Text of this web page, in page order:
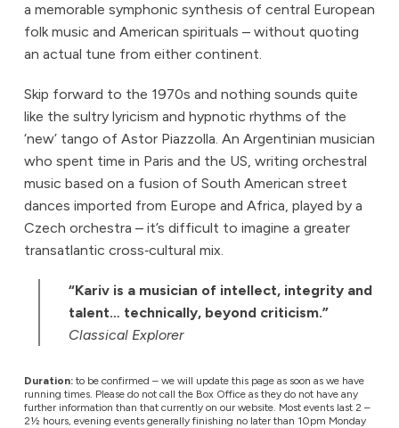
a memorable symphonic synthesis of central European
folk music and American spirituals – without quoting
an actual tune from either continent.
Skip forward to the 1970s and nothing sounds quite
like the sultry lyricism and hypnotic rhythms of the
‘new’ tango of Astor Piazzolla. An Argentinian musician
who spent time in Paris and the US, writing orchestral
music based on a fusion of South American street
dances imported from Europe and Africa, played by a
Czech orchestra – it’s difficult to imagine a greater
transatlantic cross‑cultural mix.
“Kariv is a musician of intellect, integrity and
talent… technically, beyond criticism.”
Classical Explorer
Duration: to be confirmed – we will update this page as soon as we have
running times. Please do not call the Box Office as they do not have any
further information than that currently on our website. Most events last 2 –
2½ hours, evening events generally finishing no later than 10pm Monday